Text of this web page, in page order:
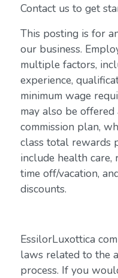
Contact us to get
This posting is for
our business.
multiple factors,
experience,
minimum wage
may also be
commission plan,
class total rewards
include health care,
time off/vacation,
discounts.
EssilorLuxottica
laws related to the
process. If you